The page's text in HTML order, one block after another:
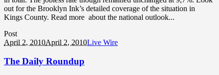
out for the Brooklyn Ink’s detailed coverage of the situation in
Kings County. Read more about the national outlook...
Post
April 2, 2010April 2, 2010Live Wire
The Daily Roundup